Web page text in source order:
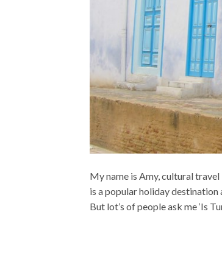
My name is Amy, cultural
is a popular holiday
But lot’s of people ask me ‘Is